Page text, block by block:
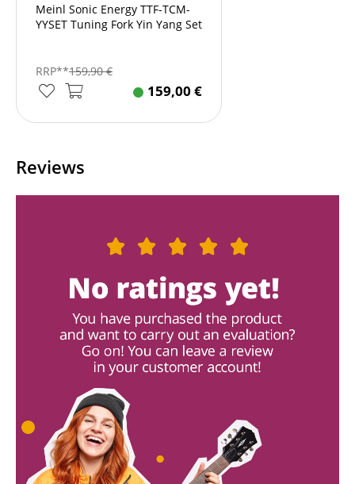
Meinl Sonic Energy TTF-TCM-
YYSET Tuning Fork Yin Yang Set
RRP**159,90€
159,00 €
Reviews